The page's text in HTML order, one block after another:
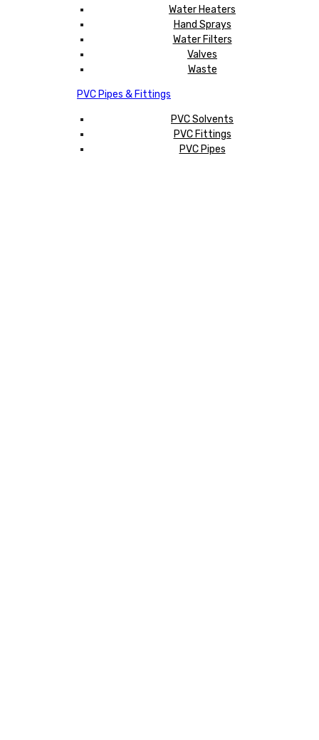
Water Heaters
Hand Sprays
Water Filters
Valves
Waste
PVC Pipes & Fittings
PVC Solvents
PVC Fittings
PVC Pipes